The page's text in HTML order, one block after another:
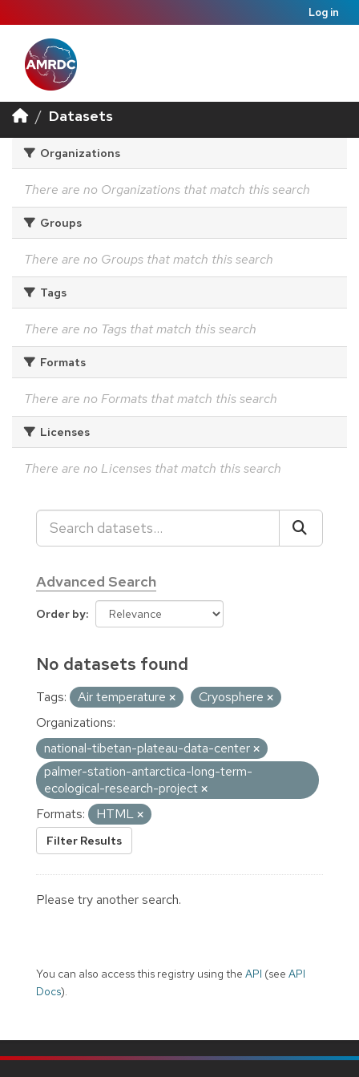
Log in
Datasets
Organizations
There are no Organizations that match this search
Groups
There are no Groups that match this search
Tags
There are no Tags that match this search
Formats
There are no Formats that match this search
Licenses
There are no Licenses that match this search
Advanced Search
Order by
No datasets found
Tags: Air temperature
Cryosphere
Organizations:
national-tibetan-plateau-data-center
palmer-station-antarctica-long-term-
ecological-research-project
Formats:
HTML
Filter Results
Please try another search.
You can also access this registry using the API (see API
Docs).